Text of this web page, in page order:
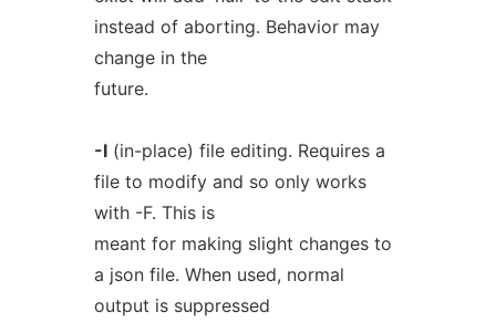
instead of aborting. Behavior may
change in the
future.
-I(in-place) file editing. Requires a
file to modify and so only works
with -F. This is
meant for making slight changes to
a json file. When used, normal
output is suppressed